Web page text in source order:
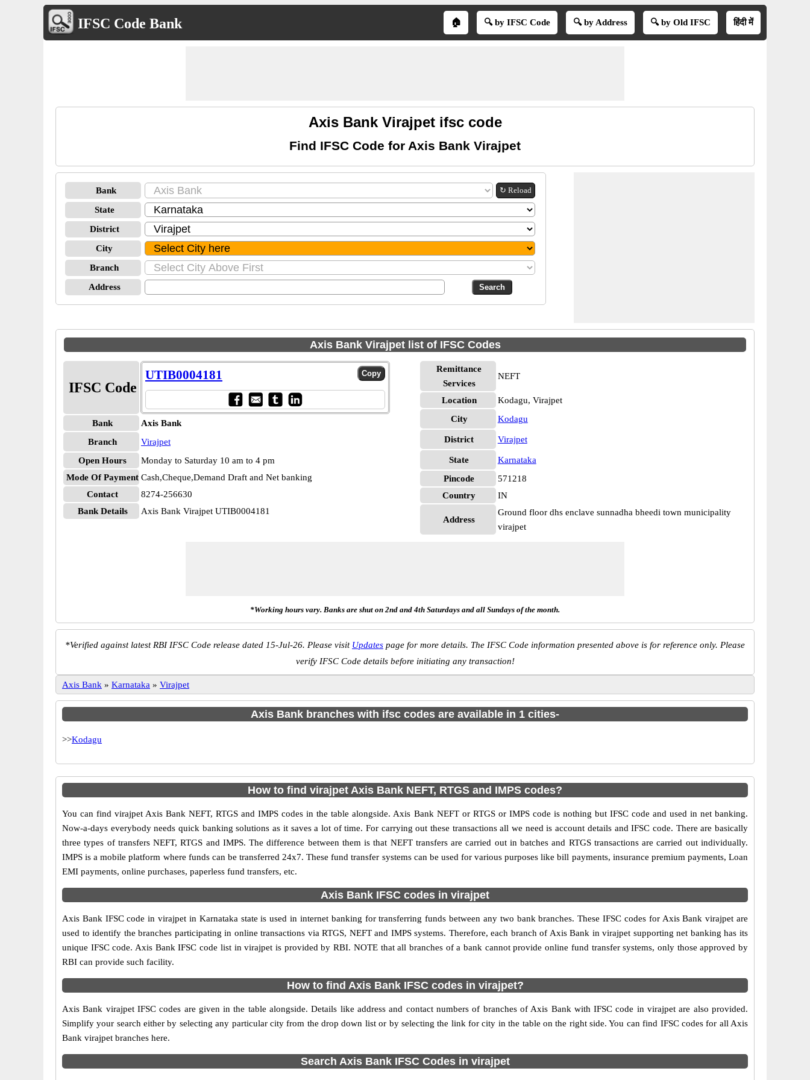
IFSC Code Bank 🏠 🔍 by IFSC Code 🔍 by Address 🔍 by Old IFSC हिंदी में
Axis Bank Virajpet ifsc code
Find IFSC Code for Axis Bank Virajpet
Bank ↻ Reload
State
District
City
Branch
Address
Axis Bank Virajpet list of IFSC Codes
IFSC Code
UTIB0004181
Bank
Axis Bank
Branch
Virajpet
Open Hours
Monday to Saturday 10 am to 4 pm
Mode Of Payment Cash,Cheque,Demand Draft and Net banking
Contact
8274-256630
Bank Details
Axis Bank Virajpet UTIB0004181
Remittance
Services
NEFT
Location
Kodagu, Virajpet
City
Kodagu
District Virajpet
State
Karnataka
Pincode
571218
Country
IN
Address
Ground floor dhs enclave sunnadha bheedi town municipality
virajpet
*Working hours vary. Banks are shut on 2nd and 4th Saturdays and all Sundays of the month.
*Verified against latest RBI IFSC Code release dated 15-Jul-26. Please visit Updates page for more details. The IFSC Code information presented above is for reference only. Please
verify IFSC Code details before initiating any transaction!
Axis Bank » Karnataka » Virajpet
Axis Bank branches with ifsc codes are available in 1 cities-
>>Kodagu
How to find virajpet Axis Bank NEFT, RTGS and IMPS codes?
You can find virajpet Axis Bank NEFT, RTGS and IMPS codes in the table alongside. Axis Bank NEFT or RTGS or IMPS code is nothing but IFSC code and used in net banking.
Now-a-days everybody needs quick banking solutions as it saves a lot of time. For carrying out these transactions all we need is account details and IFSC code. There are basically
three types of transfers NEFT, RTGS and IMPS. The difference between them is that NEFT transfers are carried out in batches and RTGS transactions are carried out individually.
IMPS is a mobile platform where funds can be transferred 24x7. These fund transfer systems can be used for various purposes like bill payments, insurance premium payments, Loan
EMI payments, online purchases, paperless fund transfers, etc.
Axis Bank IFSC codes in virajpet
Axis Bank IFSC code in virajpet in Karnataka state is used in internet banking for transferring funds between any two bank branches. These IFSC codes for Axis Bank virajpet are
used to identify the branches participating in online transactions via RTGS, NEFT and IMPS systems. Therefore, each branch of Axis Bank in virajpet supporting net banking has its
unique IFSC code. Axis Bank IFSC code list in virajpet is provided by RBI. NOTE that all branches of a bank cannot provide online fund transfer systems, only those approved by
RBI can provide such facility.
How to find Axis Bank IFSC codes in virajpet?
Axis Bank virajpet IFSC codes are given in the table alongside. Details like address and contact numbers of branches of Axis Bank with IFSC code in virajpet are also provided.
Simplify your search either by selecting any particular city from the drop down list or by selecting the link for city in the table on the right side. You can find IFSC codes for all Axis
Bank virajpet branches here.
Search Axis Bank IFSC Codes in virajpet